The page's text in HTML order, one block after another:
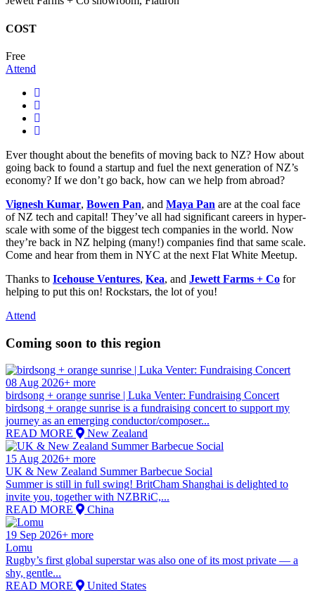
COST
Free
Attend
Ever thought about the benefits of moving back to NZ? How about
going back to found a startup and fuel the next generation of NZ’s
economy? If we don’t go back, how can we help from abroad?
Vignesh Kumar, Bowen Pan, and Maya Pan are at the coal face
of NZ tech and capital! They’ve all had significant careers in hyper-
scale with some of the biggest tech companies in the world. Now
they’re back in NZ helping (many!) companies find that same scale.
Come and hear from them in NYC at the next Flat White Meetup.
Thanks to Icehouse Ventures, Kea, and Jewett Farms + Co for
helping to put this on! Rockstars, the lot of you!
Attend
Coming soon to this region
08 Aug 2026+ more
birdsong + orange sunrise | Luka Venter: Fundraising Concert
birdsong + orange sunrise is a fundraising concert to support my
journey as an emerging conductor/composer...
READ MORE
New Zealand
15 Aug 2026+ more
UK & New Zealand Summer Barbecue Social
Summer is still in full swing! BritCham Shanghai is delighted to
invite you, together with NZBRiC,...
READ MORE
China
19 Sep 2026+ more
Lomu
Rugby’s first global superstar was also one of its most private — a
shy, gentle...
READ MORE
United States